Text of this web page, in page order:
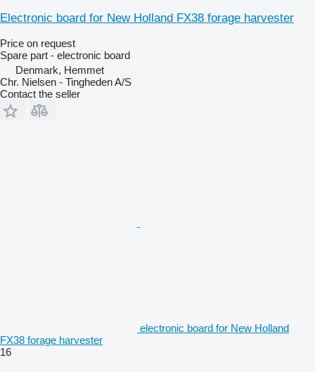
Electronic board for New Holland FX38 forage harvester
Price on request
Spare part - electronic board
Denmark, Hemmet
Chr. Nielsen - Tingheden A/S
Contact the seller
electronic board for New Holland
FX38 forage harvester
16